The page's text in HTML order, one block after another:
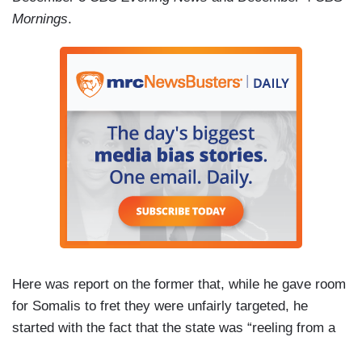
Mornings.
Here was report on the former that, while he gave room
for Somalis to fret they were unfairly targeted, he
started with the fact that the state was “reeling from a